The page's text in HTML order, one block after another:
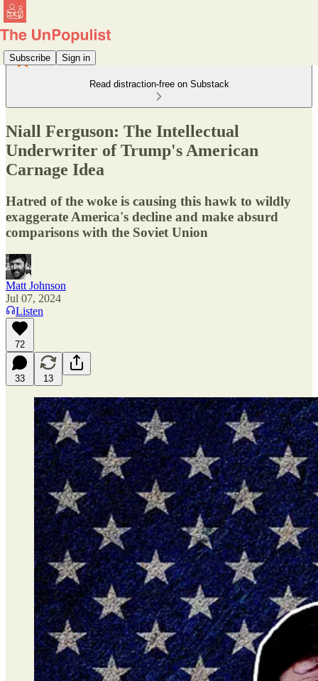
Subscribe Sign in
Read distraction-free on Substack
Niall Ferguson: The Intellectual
Underwriter of Trump's American
Carnage Idea
Hatred of the woke is causing this hawk to wildly
exaggerate America's decline and make absurd
comparisons with the Soviet Union
Matt Johnson
Jul 07, 2024
Listen
72
33 13